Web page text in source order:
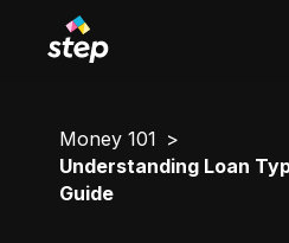
Money 101
Understanding Loan
Guide